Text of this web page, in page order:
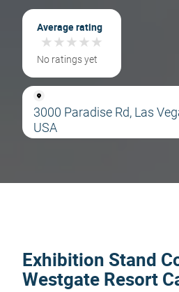
Average rating
★★★★★
★★★★★
No ratings yet
3000 Paradise Rd, Las
USA
Exhibition Stand
Westgate Resort